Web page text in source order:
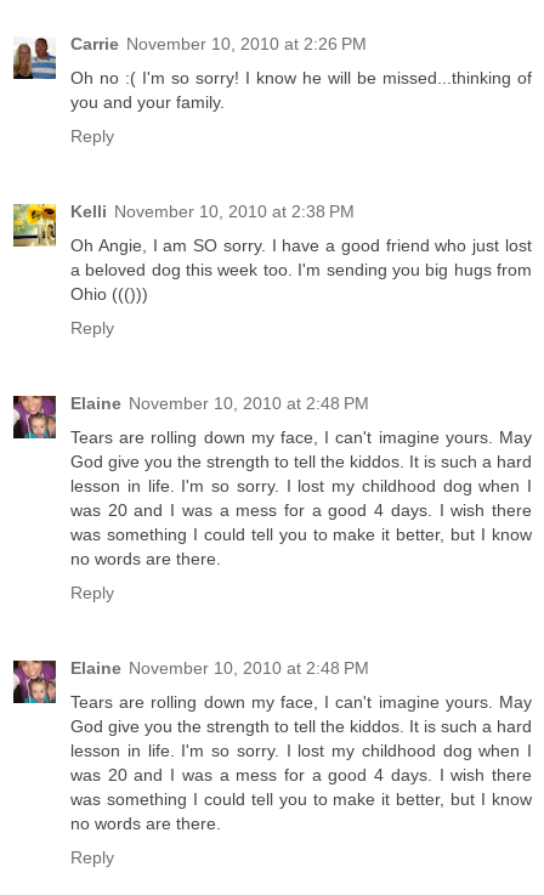
Carrie November 10, 2010 at 2:26 PM
Oh no :( I'm so sorry! I know he will be missed...thinking of
you and your family.
Reply
Kelli November 10, 2010 at 2:38 PM
Oh Angie, I am SO sorry. I have a good friend who just lost
a beloved dog this week too. I'm sending you big hugs from
Ohio ((()))
Reply
Elaine November 10, 2010 at 2:48 PM
Tears are rolling down my face, I can't imagine yours. May
God give you the strength to tell the kiddos. It is such a hard
lesson in life. I'm so sorry. I lost my childhood dog when I
was 20 and I was a mess for a good 4 days. I wish there
was something I could tell you to make it better, but I know
no words are there.
Reply
Elaine November 10, 2010 at 2:48 PM
Tears are rolling down my face, I can't imagine yours. May
God give you the strength to tell the kiddos. It is such a hard
lesson in life. I'm so sorry. I lost my childhood dog when I
was 20 and I was a mess for a good 4 days. I wish there
was something I could tell you to make it better, but I know
no words are there.
Reply